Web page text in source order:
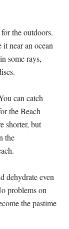
the outdoors.
near an ocean
some rays,
can catch
the Beach
shorter, but
the
dehydrate even
problems on
the pastime